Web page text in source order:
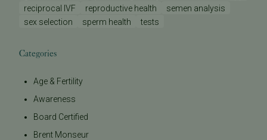
reciprocal IVF
reproductive health
semen analysis
sex selection
sperm health tests
Categories
Age & Fertility
Awareness
Board Certified
Brent Monseur